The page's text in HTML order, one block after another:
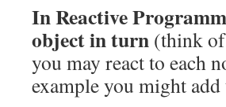
In Reactive
object in turn (think
you may react to each
example you might